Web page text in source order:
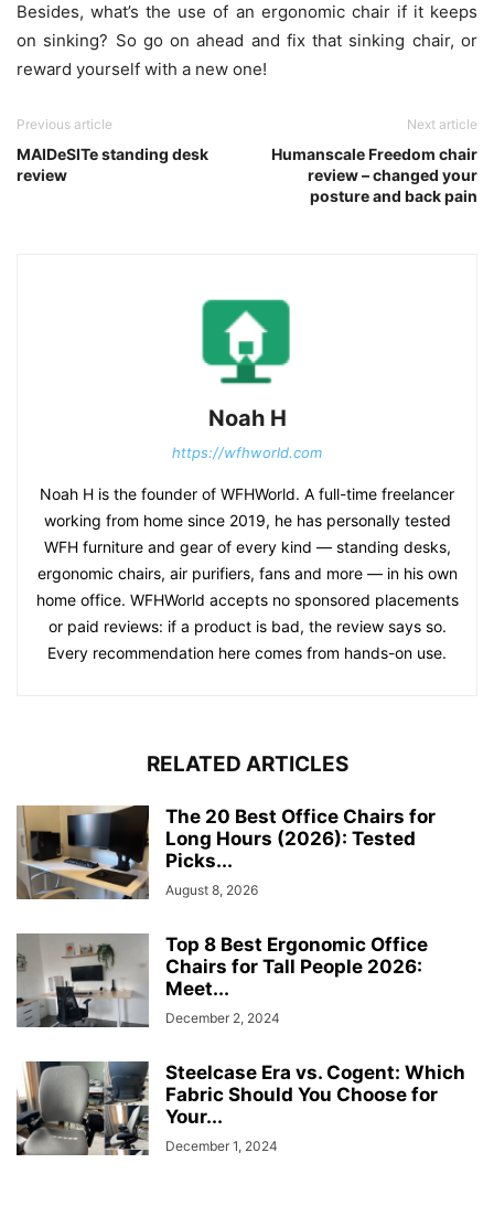
Besides, what’s the use of an ergonomic chair if it keeps
on sinking? So go on ahead and fix that sinking chair, or
reward yourself with a new one!
Previous article
MAIDeSITe standing desk
review
Next article
Humanscale Freedom chair
review – changed your
posture and back pain
Noah H
https://wfhworld.com
Noah H is the founder of WFHWorld. A full-time freelancer
working from home since 2019, he has personally tested
WFH furniture and gear of every kind — standing desks,
ergonomic chairs, air purifiers, fans and more — in his own
home office. WFHWorld accepts no sponsored placements
or paid reviews: if a product is bad, the review says so.
Every recommendation here comes from hands-on use.
RELATED ARTICLES
The 20 Best Office Chairs for
Long Hours (2026): Tested
Picks...
August 8, 2026
Top 8 Best Ergonomic Office
Chairs for Tall People 2026:
Meet...
December 2, 2024
Steelcase Era vs. Cogent: Which
Fabric Should You Choose for
Your...
December 1, 2024